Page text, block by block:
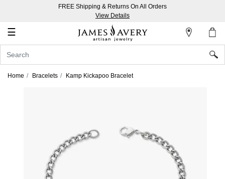
FREE Shipping & Returns On All Orders
View Details
☰
Account
In
Home Bracelets Kamp Kickapoo Bracelet